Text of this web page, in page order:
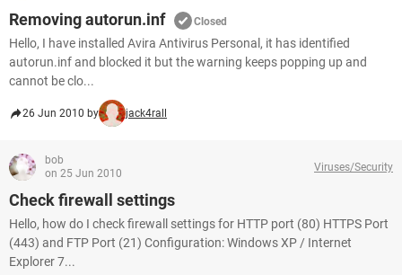
Removing autorun.inf Closed
Hello, I have installed Avira Antivirus Personal, it has identified
autorun.inf and blocked it but the warning keeps popping up and
cannot be clo...
26 Jun 2010 by jack4rall
bob
on 25 Jun 2010
Viruses/Security
Check firewall settings
Hello, how do I check firewall settings for HTTP port (80) HTTPS Port
(443) and FTP Port (21) Configuration: Windows XP / Internet
Explorer 7...